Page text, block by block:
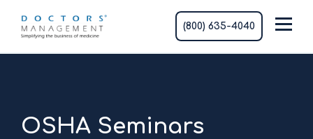
(800) 635-4040
OSHA Seminars